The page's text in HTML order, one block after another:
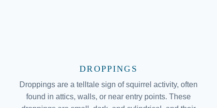
DROPPINGS
Droppings are a telltale sign of squirrel activity, often
found in attics, walls, or near entry points. These